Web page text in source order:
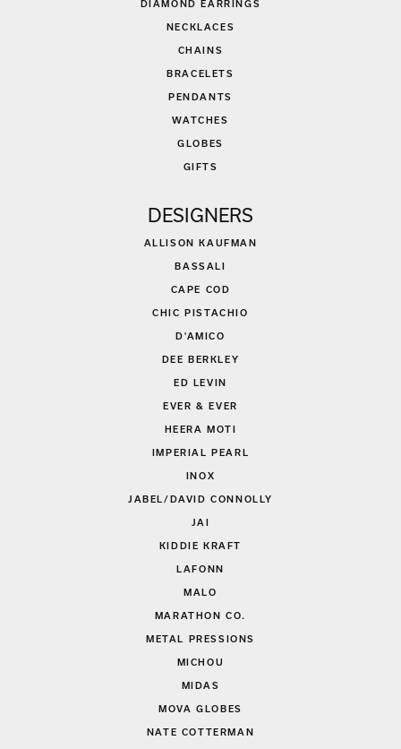
DIAMOND EARRINGS
NECKLACES
CHAINS
BRACELETS
PENDANTS
WATCHES
GLOBES
GIFTS
DESIGNERS
ALLISON KAUFMAN
BASSALI
CAPE COD
CHIC PISTACHIO
D'AMICO
DEE BERKLEY
ED LEVIN
EVER & EVER
HEERA MOTI
IMPERIAL PEARL
INOX
JABEL/DAVID CONNOLLY
JAI
KIDDIE KRAFT
LAFONN
MALO
MARATHON CO.
METAL PRESSIONS
MICHOU
MIDAS
MOVA GLOBES
NATE COTTERMAN